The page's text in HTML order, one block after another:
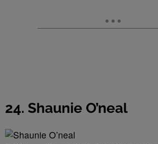
24. Shaunie O’neal